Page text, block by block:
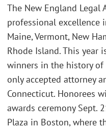
The New England Legal
professional excellence
Maine, Vermont, New
Rhode Island. This year
winners in the history
only accepted attorney
Connecticut. Honorees
awards ceremony Sept.
Plaza in Boston, where